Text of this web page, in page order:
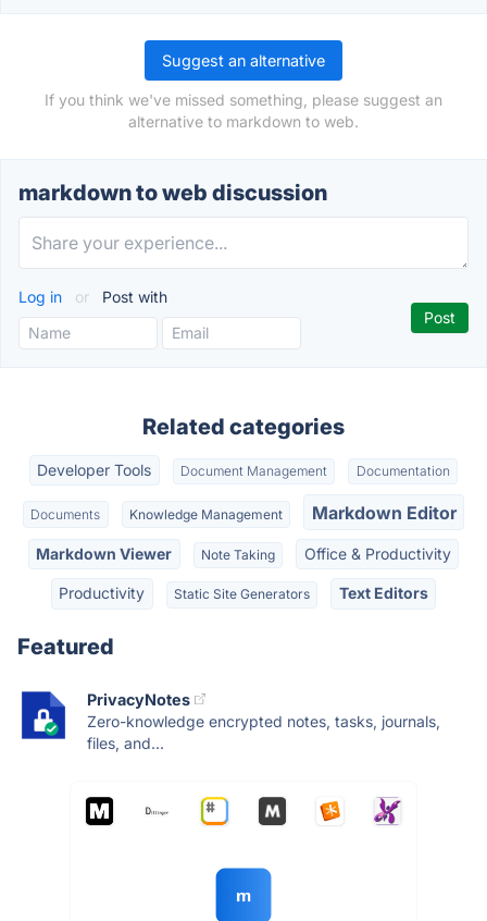
Suggest an alternative
If you think we've missed something, please suggest an
alternative to markdown to web.
markdown to web discussion
Log in or Post with
Related categories
Developer Tools Document Management Documentation
Documents Knowledge Management Markdown Editor
Markdown Viewer Note Taking Office & Productivity
Productivity Static Site Generators Text Editors
Featured
PrivacyNotes
Zero-knowledge encrypted notes, tasks, journals,
files, and...